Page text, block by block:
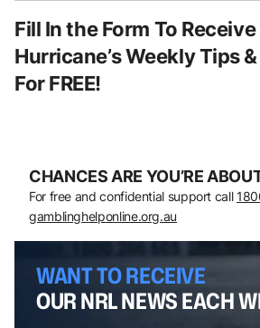
Fill In the Form To
Hurricane’s Weekly Tips
For FREE!
CHANCES ARE YOU’RE
For free and confidential support call
gamblinghelponline.org.au
WANT TO RECEIVE
OUR NRL NEWS EACH